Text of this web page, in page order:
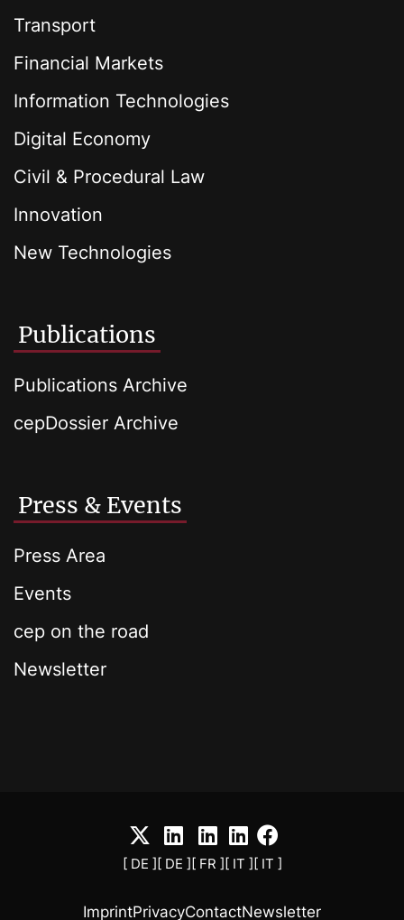
Transport
Financial Markets
Information Technologies
Digital Economy
Civil & Procedural Law
Innovation
New Technologies
Publications
Publications Archive
cepDossier Archive
Press & Events
Press Area
Events
cep on the road
Newsletter
[ DE ][ DE ][ FR ][ IT ][ IT ]
ImprintPrivacyContactNewsletter